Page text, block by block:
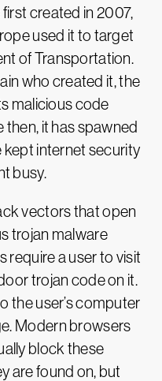
first created in 2007,
used it to target
of Transportation.
who created it, the
malicious code
then, it has spawned
kept internet security
busy.
vectors that open
trojan malware
a user to visit
trojan code on it.
the user’s computer
Modern browsers
block these
are found on, but